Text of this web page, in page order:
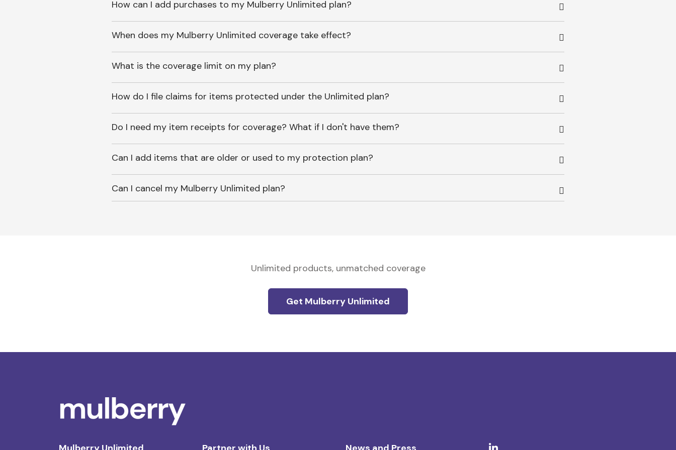
How can I add purchases to my Mulberry Unlimited plan?
When does my Mulberry Unlimited coverage take effect?
What is the coverage limit on my plan?
How do I file claims for items protected under the Unlimited plan?
Do I need my item receipts for coverage? What if I don't have them?
Can I add items that are older or used to my protection plan?
Can I cancel my Mulberry Unlimited plan?
Unlimited products, unmatched coverage
Get Mulberry Unlimited